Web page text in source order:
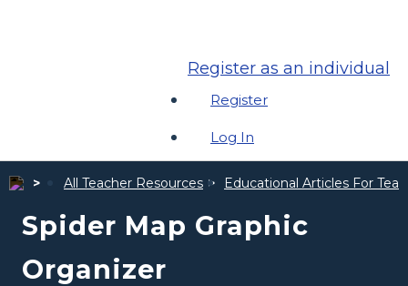
Register as an individual
Register
Log In
All Teacher Resources Educational Articles For
Spider Map Graphic
Organizer